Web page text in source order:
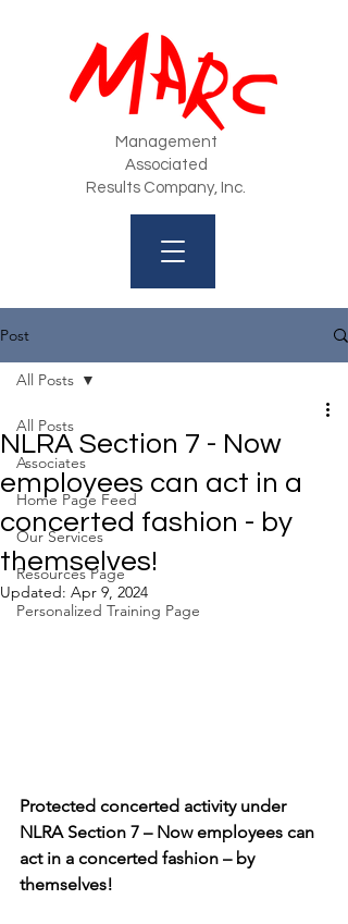
Management
Associated
Results Company, Inc.
Post
All Posts
Associates
Home Page Feed
Our Services
Resources Page
Personalized Training Page
All Posts
NLRA Section 7 - Now
employees can act in a
concerted fashion - by
themselves!
Updated: Apr 9, 2024
Protected concerted activity under
NLRA Section 7 – Now employees can
act in a concerted fashion – by
themselves!